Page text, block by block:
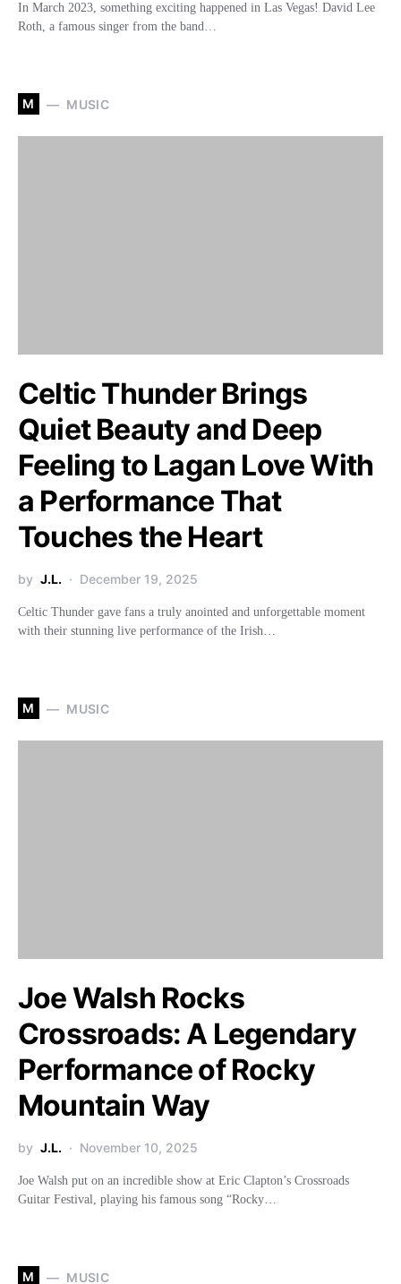
In March 2023, something exciting happened in Las Vegas! David Lee
Roth, a famous singer from the band…
M MUSIC
Celtic Thunder Brings
Quiet Beauty and Deep
Feeling to Lagan Love With
a Performance That
Touches the Heart
by J.L. December 19, 2025
Celtic Thunder gave fans a truly anointed and unforgettable moment
with their stunning live performance of the Irish…
M MUSIC
Joe Walsh Rocks
Crossroads: A Legendary
Performance of Rocky
Mountain Way
by J.L. November 10, 2025
Joe Walsh put on an incredible show at Eric Clapton’s Crossroads
Guitar Festival, playing his famous song “Rocky…
M MUSIC